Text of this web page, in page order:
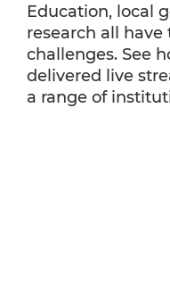
Education, local
research all
challenges. See
delivered live
a range of